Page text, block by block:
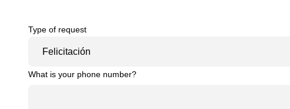
Type of request
What is your phone number?